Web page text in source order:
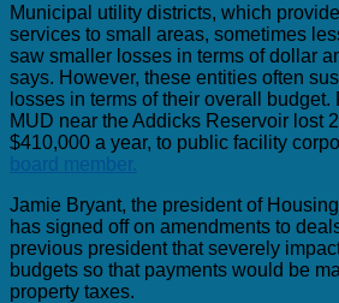
Municipal utility districts, which
services to small areas, sometimes
saw smaller losses in terms of dollar
says. However, these entities often
losses in terms of their overall
MUD near the Addicks Reservoir lost
$410,000 a year, to public facility
board member.
Jamie Bryant, the president of
has signed off on amendments to
previous president that severely
budgets so that payments would be
property taxes.